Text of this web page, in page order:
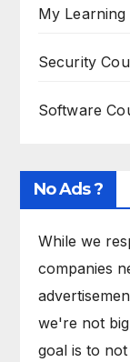
My
Security
Software
No Ads ?
While we
companies
we're not
goal is to